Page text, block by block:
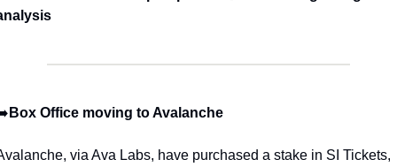
Box Office moving to Avalanche
via Ava Labs, have purchased a stake in SI Tickets,